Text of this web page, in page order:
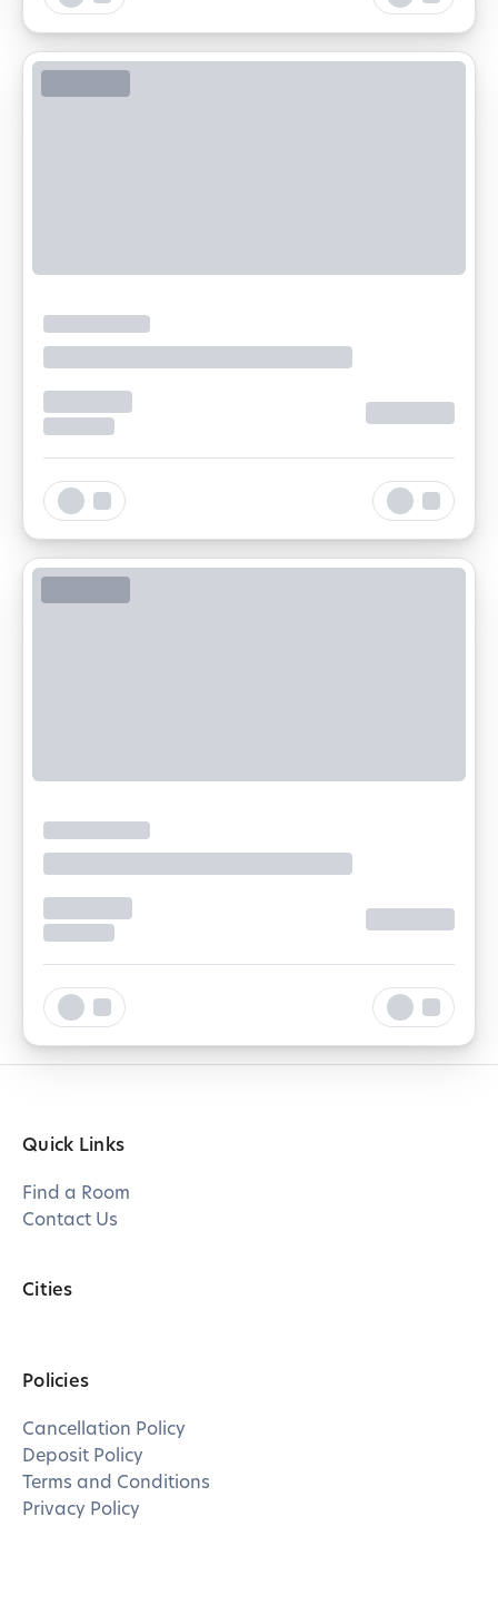
Quick Links
Find a Room
Contact Us
Cities
Policies
Cancellation Policy
Deposit Policy
Terms and Conditions
Privacy Policy